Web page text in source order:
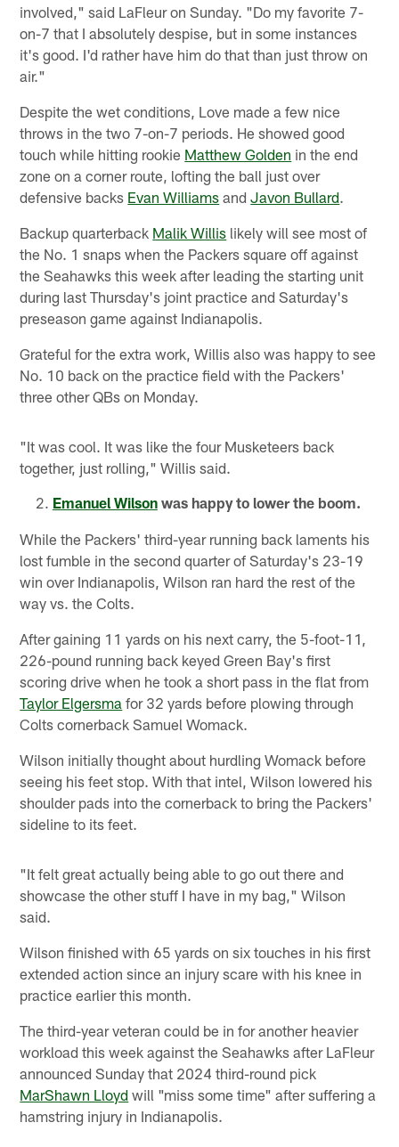
involved," said LaFleur on Sunday. "Do my favorite 7-
on-7 that I absolutely despise, but in some instances
it's good. I'd rather have him do that than just throw on
air."
Despite the wet conditions, Love made a few nice
throws in the two 7-on-7 periods. He showed good
touch while hitting rookie Matthew Golden in the end
zone on a corner route, lofting the ball just over
defensive backs Evan Williams andJavon Bullard.
Backup quarterback Malik Willis likely will see most of
the No. 1 snaps when the Packers square off against
the Seahawks this week after leading the starting unit
during last Thursday's joint practice and Saturday's
preseason game against Indianapolis.
Grateful for the extra work, Willis also was happy to see
No. 10 back on the practice field with the Packers'
three other QBs on Monday.
"It was cool. It was like the four Musketeers back
together, just rolling," Willis said.
Emanuel Wilsonwas happy to lower the boom.
While the Packers' third-year running back laments his
lost fumble in the second quarter of Saturday's 23-19
win over Indianapolis, Wilson ran hard the rest of the
way vs. the Colts.
After gaining 11 yards on his next carry, the 5-foot-11,
226-pound running back keyed Green Bay's first
scoring drive when he took a short pass in the flat from
Taylor Elgersma for 32 yards before plowing through
Colts cornerback Samuel Womack.
Wilson initially thought about hurdling Womack before
seeing his feet stop. With that intel, Wilson lowered his
shoulder pads into the cornerback to bring the Packers'
sideline to its feet.
"It felt great actually being able to go out there and
showcase the other stuff I have in my bag," Wilson
said.
Wilson finished with 65 yards on six touches in his first
extended action since an injury scare with his knee in
practice earlier this month.
The third-year veteran could be in for another heavier
workload this week against the Seahawks after LaFleur
announced Sunday that 2024 third-round pick
MarShawn Lloyd will "miss some time" after suffering a
hamstring injury in Indianapolis.